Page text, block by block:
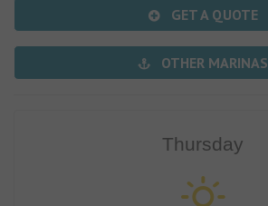
GET A QUOTE
OTHER MARINAS
Thursday